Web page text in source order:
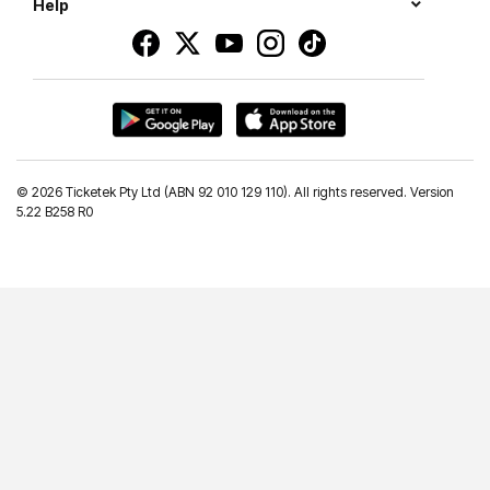
Help
© 2026 Ticketek Pty Ltd (ABN 92 010 129 110). All rights reserved. Version
5.22 B258 R0